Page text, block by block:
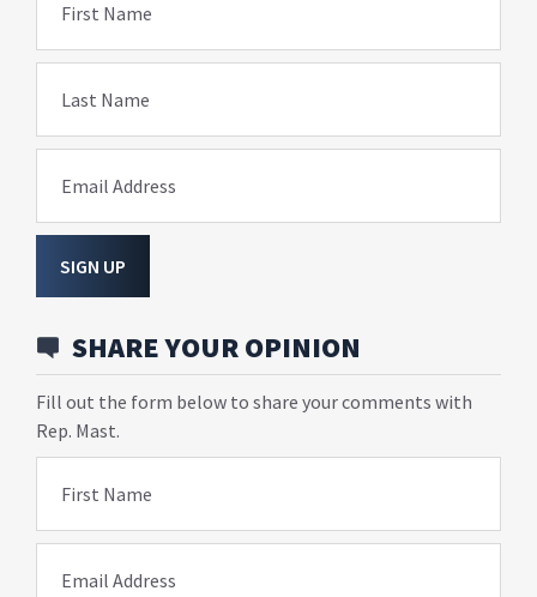
First Name
Last Name
Email Address
SIGN UP
SHARE YOUR OPINION
Fill out the form below to share your comments with
Rep. Mast.
First Name
Email Address